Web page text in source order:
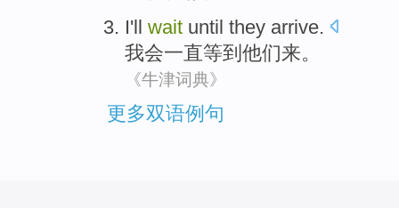
I'll wait until they arrive.
我会一直等到 他们来。
《牛津词典》
更多双语例句